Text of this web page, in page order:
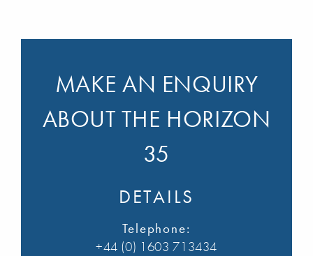
MAKE AN ENQUIRY
ABOUT THE HORIZON
35
DETAILS
Telephone:
+44 (0) 1603 713434